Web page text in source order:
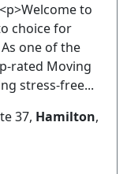
to
choice for
one of the
rated Moving
stress-free...
37, Hamilton,